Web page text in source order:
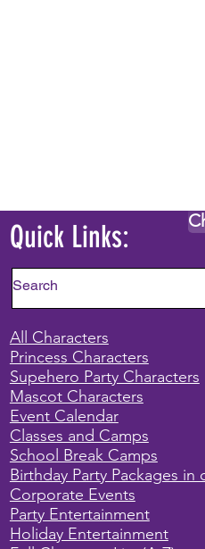
Quick Links:
All Characters
Princess Characters
Supehero Party Characters
Mascot Characters
Event Calendar
Classes and Camps
School Break Camps
Birthday Party Packages in
Corporate Events
Party Entertainment
Holiday Entertainment